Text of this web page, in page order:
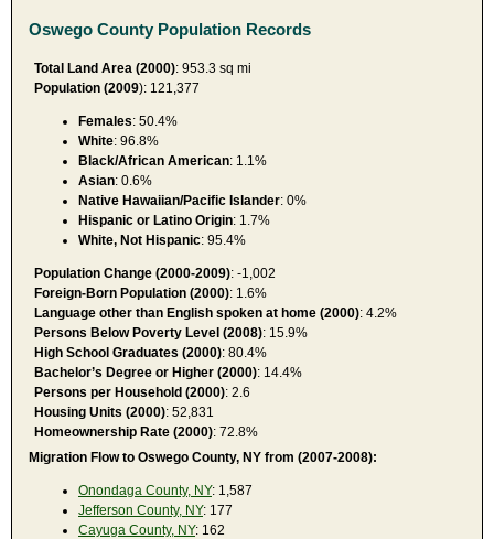
Oswego County Population Records
Total Land Area (2000): 953.3 sq mi
Population (2009): 121,377
Females: 50.4%
White: 96.8%
Black/African American: 1.1%
Asian: 0.6%
Native Hawaiian/Pacific Islander: 0%
Hispanic or Latino Origin: 1.7%
White, Not Hispanic: 95.4%
Population Change (2000-2009): -1,002
Foreign-Born Population (2000): 1.6%
Language other than English spoken at home (2000): 4.2%
Persons Below Poverty Level (2008): 15.9%
High School Graduates (2000): 80.4%
Bachelor’s Degree or Higher (2000): 14.4%
Persons per Household (2000): 2.6
Housing Units (2000): 52,831
Homeownership Rate (2000): 72.8%
Migration Flow to Oswego County, NY from (2007-2008):
Onondaga County, NY: 1,587
Jefferson County, NY: 177
Cayuga County, NY: 162